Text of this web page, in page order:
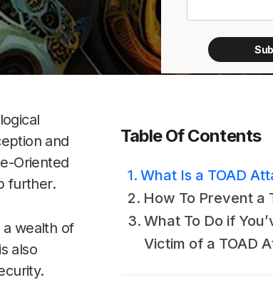
and
Oriented
further.
wealth of
also
Table Of Contents
What Is a TOAD
How To Prevent a
What To Do if
Victim of a TOAD